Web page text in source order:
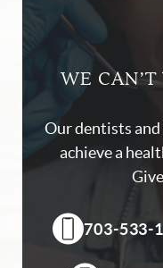
WE
Our dentists and
achieve a
703-533-